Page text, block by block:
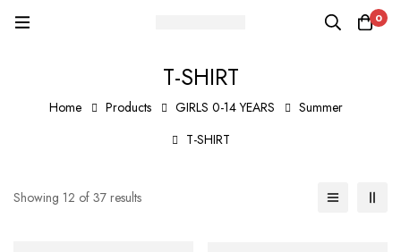
0
T-SHIRT
Home Products GIRLS 0-14 YEARS
Summer
T-SHIRT
Showing 12 of 37 results